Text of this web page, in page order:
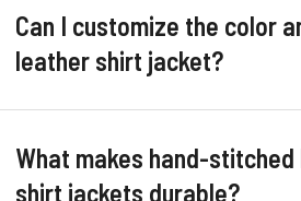
Can I customize the color
leather shirt jacket?
What makes hand-stitched
shirt jackets durable?